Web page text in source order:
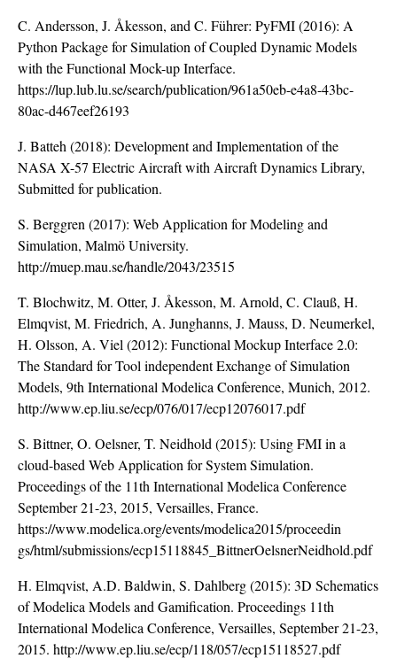
C. Andersson, J. Åkesson, and C. Führer: PyFMI (2016): A
Python Package for Simulation of Coupled Dynamic Models
with the Functional Mock-up Interface.
https://lup.lub.lu.se/search/publication/961a50eb-e4a8-43bc-
80ac-d467eef26193
J. Batteh (2018): Development and Implementation of the
NASA X-57 Electric Aircraft with Aircraft Dynamics Library,
Submitted for publication.
S. Berggren (2017): Web Application for Modeling and
Simulation, Malmö University.
http://muep.mau.se/handle/2043/23515
T. Blochwitz, M. Otter, J. Åkesson, M. Arnold, C. Clauß, H.
Elmqvist, M. Friedrich, A. Junghanns, J. Mauss, D. Neumerkel,
H. Olsson, A. Viel (2012): Functional Mockup Interface 2.0:
The Standard for Tool independent Exchange of Simulation
Models, 9th International Modelica Conference, Munich, 2012.
http://www.ep.liu.se/ecp/076/017/ecp12076017.pdf
S. Bittner, O. Oelsner, T. Neidhold (2015): Using FMI in a
cloud-based Web Application for System Simulation.
Proceedings of the 11th International Modelica Conference
September 21-23, 2015, Versailles, France.
https://www.modelica.org/events/modelica2015/proceedin
gs/html/submissions/ecp15118845_BittnerOelsnerNeidhold.pdf
H. Elmqvist, A.D. Baldwin, S. Dahlberg (2015): 3D Schematics
of Modelica Models and Gamification. Proceedings 11th
International Modelica Conference, Versailles, September 21-23,
2015. http://www.ep.liu.se/ecp/118/057/ecp15118527.pdf